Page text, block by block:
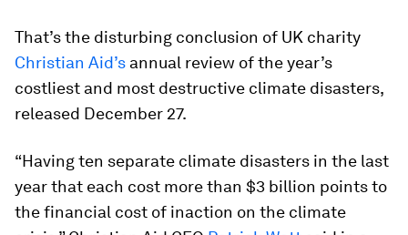
That’s the disturbing conclusion of UK charity
Christian Aid’s annual review of the year’s
costliest and most destructive climate disasters,
released December 27.
“Having ten separate climate disasters in the last
year that each cost more than $3 billion points to
the financial cost of inaction on the climate